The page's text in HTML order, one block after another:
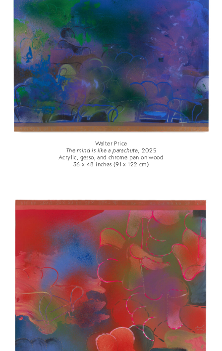
Walter Price
The mind is like a parachute, 2025
Acrylic, gesso, and chrome pen on wood
36 x 48 inches (91 x 122 cm)